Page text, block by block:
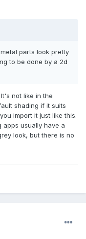
parts look pretty
to be done by a 2d
not like in the
shading if it suits
import it just like this.
apps usually have a
look, but there is no